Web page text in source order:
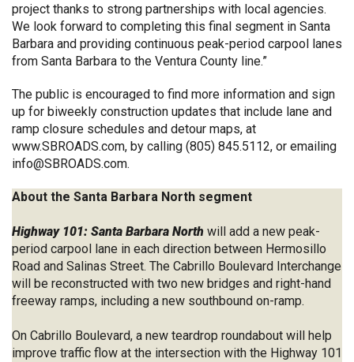
project thanks to strong partnerships with local agencies.
We look forward to completing this final segment in Santa
Barbara and providing continuous peak-period carpool lanes
from Santa Barbara to the Ventura County line.”
The public is encouraged to find more information and sign
up for biweekly construction updates that include lane and
ramp closure schedules and detour maps, at
www.SBROADS.com, by calling (805) 845.5112, or emailing
info@SBROADS.com.
About the Santa Barbara North segment
Highway 101: Santa Barbara North will add a new peak-
period carpool lane in each direction between Hermosillo
Road and Salinas Street. The Cabrillo Boulevard Interchange
will be reconstructed with two new bridges and right-hand
freeway ramps, including a new southbound on-ramp.
On Cabrillo Boulevard, a new teardrop roundabout will help
improve traffic flow at the intersection with the Highway 101